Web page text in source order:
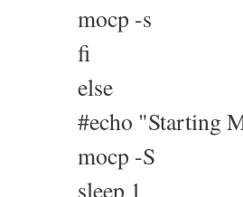
mocp -s
fi
else
#echo "Starting
mocp -S
sleep 1